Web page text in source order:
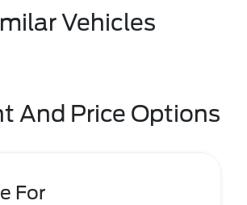
Vehicles
And Price Options
For